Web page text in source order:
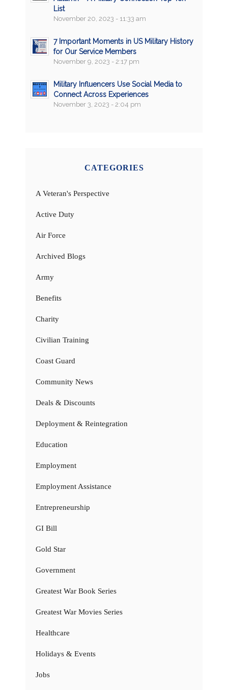
List
November 20, 2023 - 11:33 am
7 Important Moments in US Military History
for Our Service Members
November 9, 2023 - 2:17 pm
Military Influencers Use Social Media to
Connect Across Experiences
November 3, 2023 - 2:04 pm
CATEGORIES
A Veteran's Perspective
Active Duty
Air Force
Archived Blogs
Army
Benefits
Charity
Civilian Training
Coast Guard
Community News
Deals & Discounts
Deployment & Reintegration
Education
Employment
Employment Assistance
Entrepreneurship
GI Bill
Gold Star
Government
Greatest War Book Series
Greatest War Movies Series
Healthcare
Holidays & Events
Jobs